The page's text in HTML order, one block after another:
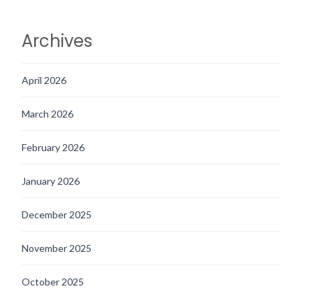
Archives
April 2026
March 2026
February 2026
January 2026
December 2025
November 2025
October 2025